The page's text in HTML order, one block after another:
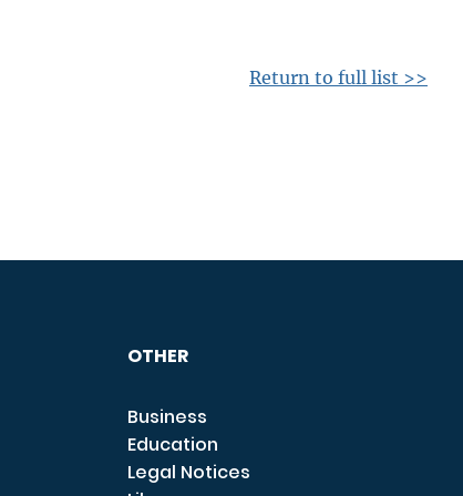
Return to full list >>
OTHER
Business
Education
Legal Notices